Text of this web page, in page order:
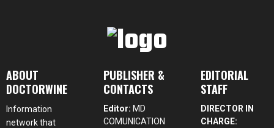
ABOUT
DOCTORWINE
Information
network that
PUBLISHER &
CONTACTS
Editor: MD
COMUNICATION
EDITORIAL
STAFF
DIRECTOR IN
CHARGE: